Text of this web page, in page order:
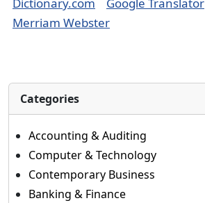
Merriam Webster
Categories
Accounting & Auditing
Computer & Technology
Contemporary Business
Banking & Finance